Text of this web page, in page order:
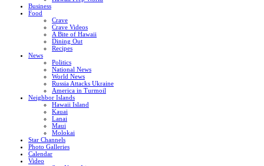
Business
Food
Crave
Crave Videos
A Bite of Hawaii
Dining Out
Recipes
News
Politics
National News
World News
Russia Attacks Ukraine
America in Turmoil
Neighbor Islands
Hawaii Island
Kauai
Lanai
Maui
Molokai
Star Channels
Photo Galleries
Calendar
Video